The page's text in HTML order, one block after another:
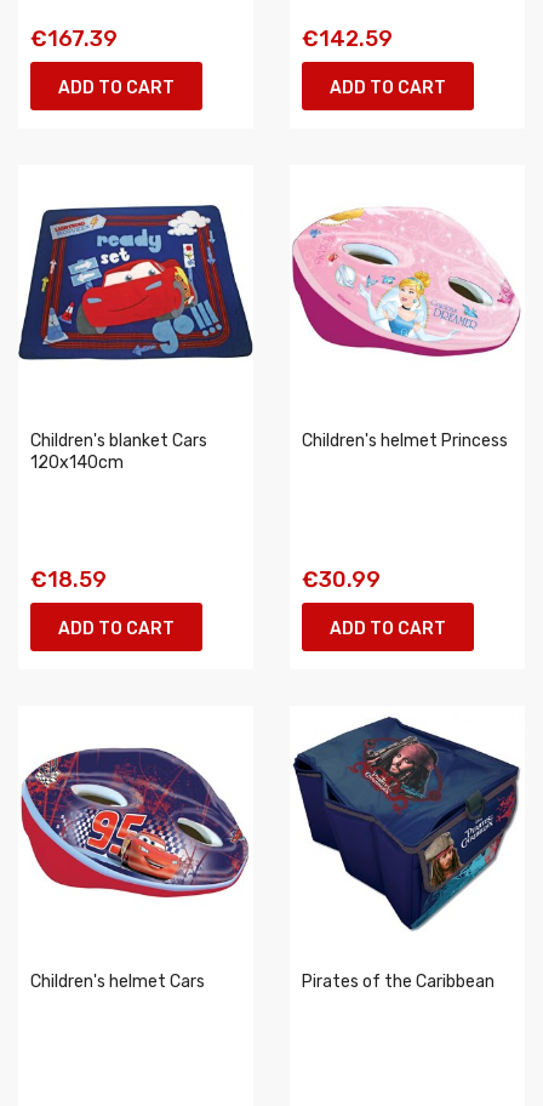
€167.39
ADD TO CART
€142.59
ADD TO CART
Children's blanket Cars
120x140cm
€18.59
ADD TO CART
Children's helmet Princess
€30.99
ADD TO CART
Children's helmet Cars Pirates of the Caribbean